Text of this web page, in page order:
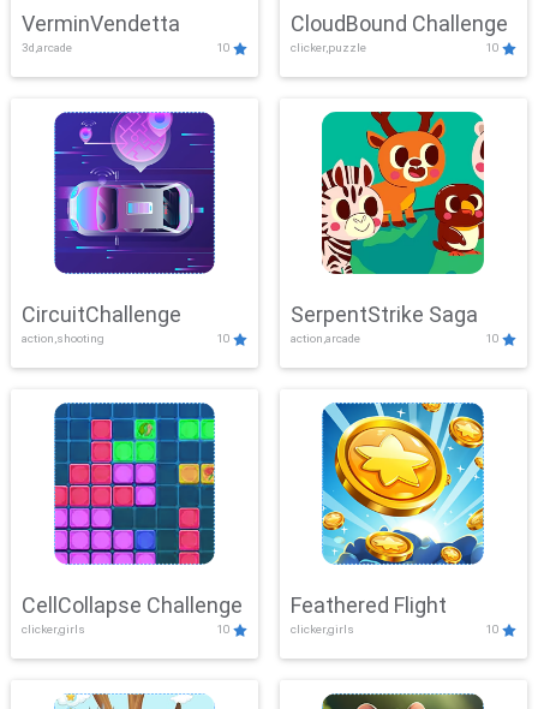
VerminVendetta
3d,arcade 10
CloudBound Challenge
clicker,puzzle 10
CircuitChallenge
action,shooting 10
SerpentStrike Saga
action,arcade 10
CellCollapse Challenge
clicker,girls 10
Feathered Flight
clicker,girls 10